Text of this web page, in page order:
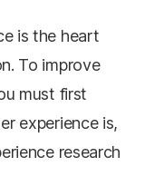
is the heart
To improve
must first
experience is,
research